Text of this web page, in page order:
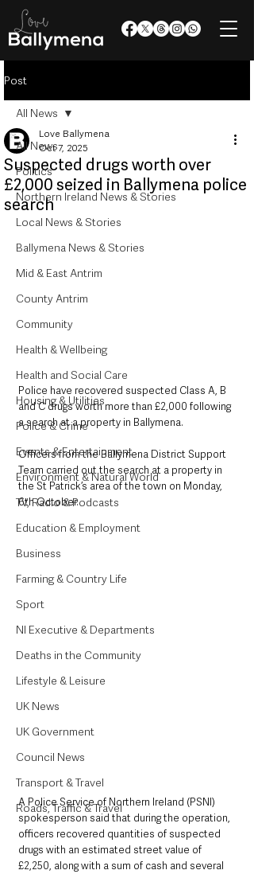
Post
All News
Politics
Northern Ireland News & Stories
Local News & Stories
Ballymena News & Stories
Mid & East Antrim
County Antrim
Community
Health & Wellbeing
Health and Social Care
Housing & Utilities
Police & Crime
Events & Entertainment
Environment & Natural World
TV, Radio & Podcasts
Education & Employment
Business
Farming & Country Life
Sport
NI Executive & Departments
Deaths in the Community
Lifestyle & Leisure
UK News
UK Government
Council News
Transport & Travel
Roads, Traffic & Travel
All News
Suspected drugs worth over
£2,000 seized in Ballymena police
search
Love Ballymena
Oct 7, 2025
Police have recovered suspected Class A, B
and C drugs worth more than £2,000 following
a search at a property in Ballymena.
Officers from the Ballymena District Support
Team carried out the search at a property in
the St Patrick’s area of the town on Monday,
6th October.
A Police Service of Northern Ireland (PSNI)
spokesperson said that during the operation,
officers recovered quantities of suspected
drugs with an estimated street value of
£2,250, along with a sum of cash and several